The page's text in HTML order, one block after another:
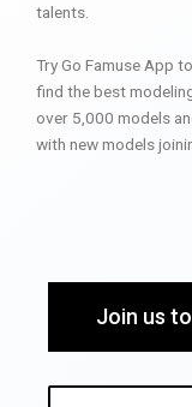
talents.
Try Go Famuse App
find the best
over 5,000 models
with new models
Join us